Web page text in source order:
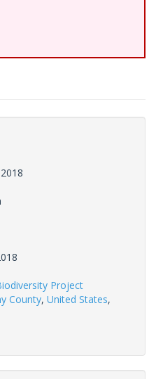
Project
County, United States,